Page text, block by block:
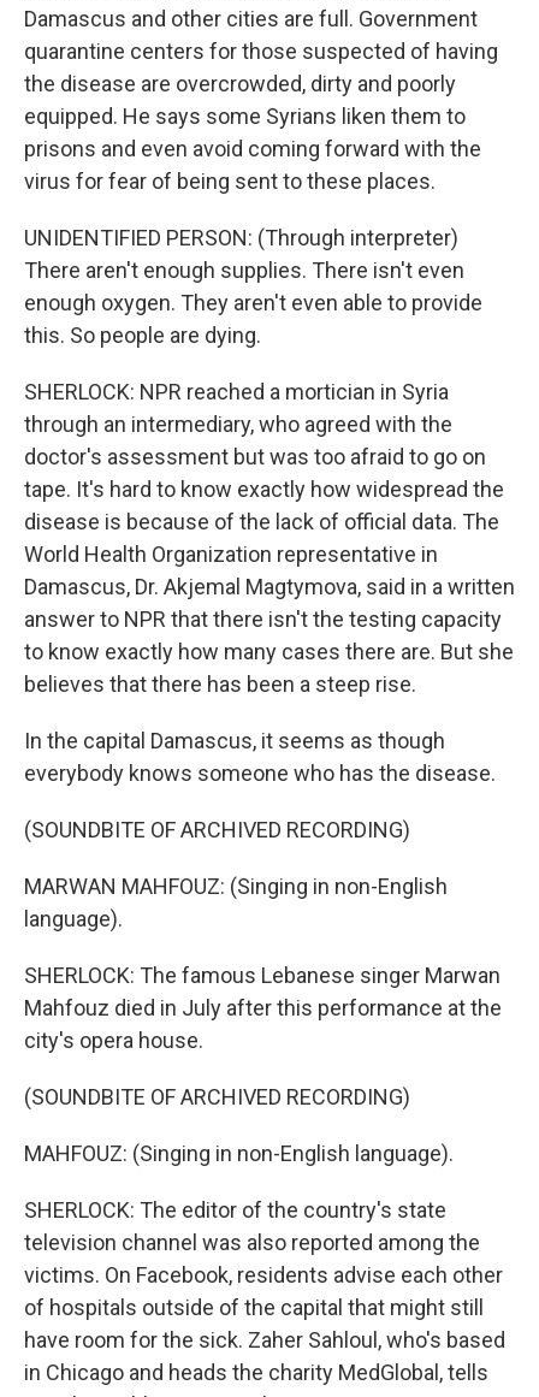
Damascus and other cities are full. Government
quarantine centers for those suspected of having
the disease are overcrowded, dirty and poorly
equipped. He says some Syrians liken them to
prisons and even avoid coming forward with the
virus for fear of being sent to these places.
UNIDENTIFIED PERSON: (Through interpreter)
There aren't enough supplies. There isn't even
enough oxygen. They aren't even able to provide
this. So people are dying.
SHERLOCK: NPR reached a mortician in Syria
through an intermediary, who agreed with the
doctor's assessment but was too afraid to go on
tape. It's hard to know exactly how widespread the
disease is because of the lack of official data. The
World Health Organization representative in
Damascus, Dr. Akjemal Magtymova, said in a written
answer to NPR that there isn't the testing capacity
to know exactly how many cases there are. But she
believes that there has been a steep rise.
In the capital Damascus, it seems as though
everybody knows someone who has the disease.
(SOUNDBITE OF ARCHIVED RECORDING)
MARWAN MAHFOUZ: (Singing in non-English
language).
SHERLOCK: The famous Lebanese singer Marwan
Mahfouz died in July after this performance at the
city's opera house.
(SOUNDBITE OF ARCHIVED RECORDING)
MAHFOUZ: (Singing in non-English language).
SHERLOCK: The editor of the country's state
television channel was also reported among the
victims. On Facebook, residents advise each other
of hospitals outside of the capital that might still
have room for the sick. Zaher Sahloul, who's based
in Chicago and heads the charity MedGlobal, tells